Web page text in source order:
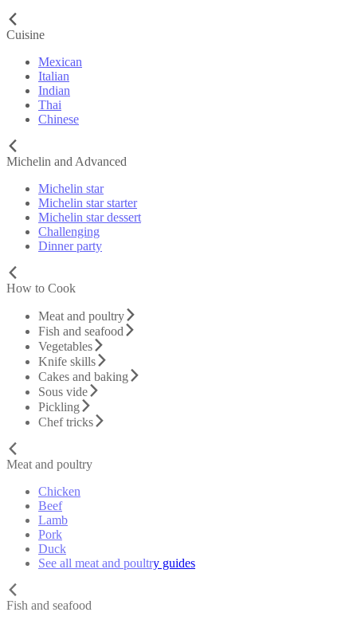
Cuisine
Mexican
Italian
Indian
Thai
Chinese
Michelin and Advanced
Michelin star
Michelin star starter
Michelin star dessert
Challenging
Dinner party
How to Cook
Meat and poultry
Fish and seafood
Vegetables
Knife skills
Cakes and baking
Sous vide
Pickling
Chef tricks
Meat and poultry
Chicken
Beef
Lamb
Pork
Duck
See all meat and poultry guides
Fish and seafood